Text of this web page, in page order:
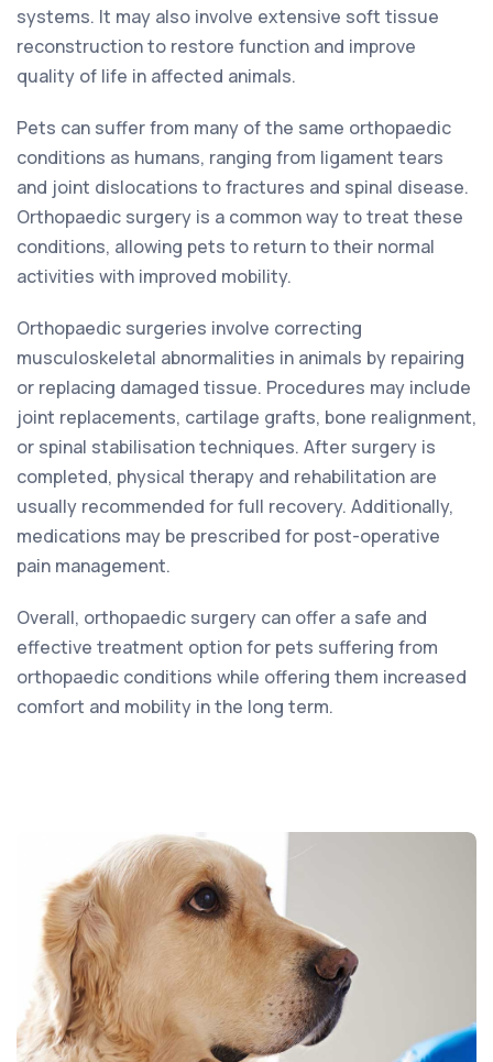
systems. It may also involve extensive soft tissue
reconstruction to restore function and improve
quality of life in affected animals.
Pets can suffer from many of the same orthopaedic
conditions as humans, ranging from ligament tears
and joint dislocations to fractures and spinal disease.
Orthopaedic surgery is a common way to treat these
conditions, allowing pets to return to their normal
activities with improved mobility.
Orthopaedic surgeries involve correcting
musculoskeletal abnormalities in animals by repairing
or replacing damaged tissue. Procedures may include
joint replacements, cartilage grafts, bone realignment,
or spinal stabilisation techniques. After surgery is
completed, physical therapy and rehabilitation are
usually recommended for full recovery. Additionally,
medications may be prescribed for post-operative
pain management.
Overall, orthopaedic surgery can offer a safe and
effective treatment option for pets suffering from
orthopaedic conditions while offering them increased
comfort and mobility in the long term.